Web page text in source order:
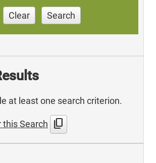
Clear Search
at least one search criterion.
this Search content_copy